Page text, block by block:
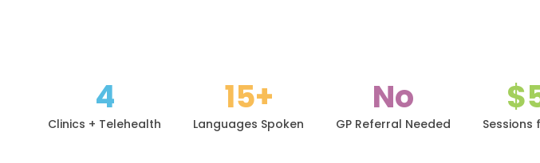
4
Clinics + Telehealth
15+
Languages Spoken
No
GP Referral Needed Sessions